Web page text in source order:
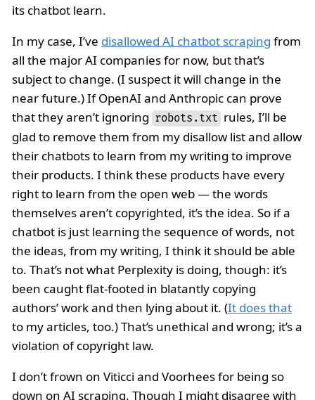
its chatbot learn.
In my case, I’ve disallowed AI chatbot scraping from
all the major AI companies for now, but that’s
subject to change. (I suspect it will change in the
near future.) If OpenAI and Anthropic can prove
that they aren’t ignoring robots.txt rules, I’ll be
glad to remove them from my disallow list and allow
their chatbots to learn from my writing to improve
their products. I think these products have every
right to learn from the open web — the words
themselves aren’t copyrighted, it’s the idea. So if a
chatbot is just learning the sequence of words, not
the ideas, from my writing, I think it should be able
to. That’s not what Perplexity is doing, though: it’s
been caught flat-footed in blatantly copying
authors’ work and then lying about it. (It does that
to my articles, too.) That’s unethical and wrong; it’s a
violation of copyright law.
I don’t frown on Viticci and Voorhees for being so
down on AI scraping. Though I might disagree with